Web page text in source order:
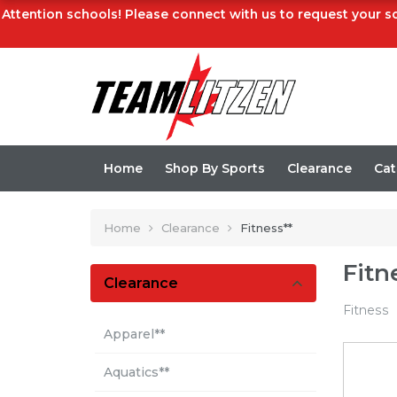
Attention schools! Please connect with us to request your
Home Shop By Sports Clearance
Home Clearance Fitness**
Clearance
Apparel**
Aquatics**
Fitness